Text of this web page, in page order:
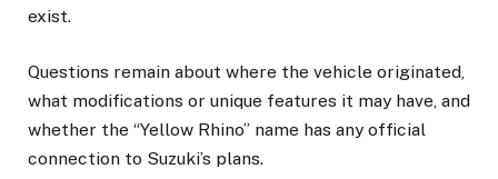
exist.
Questions remain about where the vehicle originated,
what modifications or unique features it may have, and
whether the “Yellow Rhino” name has any official
connection to Suzuki’s plans.